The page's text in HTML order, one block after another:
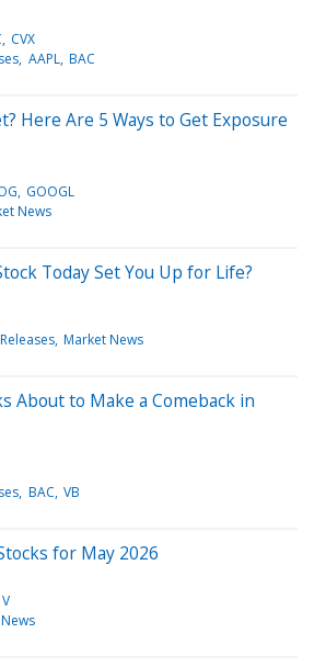
CVX
AAPL BAC
Here Are 5 Ways to Get Exposure
GOOGL
News
Today Set You Up for Life?
Market News
About to Make a Comeback in
BAC VB
for May 2026
V